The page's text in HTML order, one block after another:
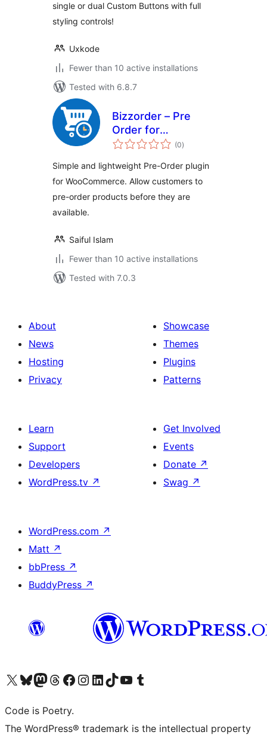
single or dual Custom Buttons with full
styling controls!
Uxkode
Fewer than 10 active installations
Tested with 6.8.7
Bizzorder – Pre
Order for
WooCommerce
(0total
ratings
)
Simple and lightweight Pre-Order plugin
for WooCommerce. Allow customers to
pre-order products before they are
available.
Saiful Islam
Fewer than 10 active installations
Tested with 7.0.3
About
News
Hosting
Privacy
Showcase
Themes
Plugins
Patterns
Learn
Support
Developers
WordPress.tv ↗
Get Involved
Events
Donate ↗
Swag ↗
WordPress.com ↗
Matt ↗
bbPress ↗
BuddyPress ↗
Visit our X (formerly Twitter) account
Visit our Bluesky account
Visit our Mastodon account
Visit our Threads account
Visit our Facebook page
Visit our Instagram account
Visit our LinkedIn account
Visit our TikTok account
Visit our YouTube channel
Visit our Tumblr account
Code is Poetry.
The WordPress® trademark is the intellectual property